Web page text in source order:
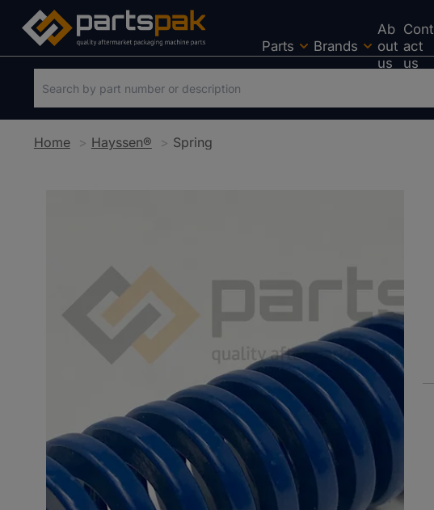
Parts Brands
Ab
out
us
Cont
act
us
Home Hayssen® Spring